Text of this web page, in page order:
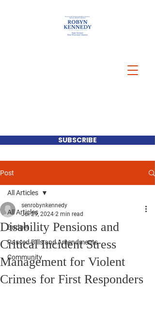
SUBSCRIBE
Post
All Articles
Budget
Passed Bills and Amendments
Community
All Articles
Disability Pensions and
Critical Incident Stress
Management for Violent
Crimes for First Responders
senrobynkennedy
Jul 29, 2024 2 min read